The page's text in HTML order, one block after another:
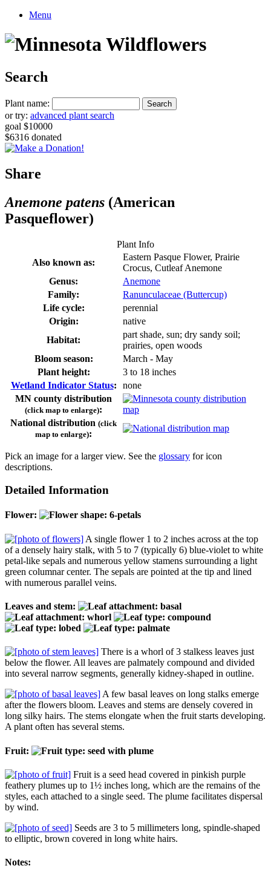
Menu
Search
Plant name:
or try: advanced plant search
goal $10000
$6316 donated
Share
Anemone patens (American
Pasqueflower)
Plant Info
Also known as:
Eastern Pasque Flower, Prairie
Crocus, Cutleaf Anemone
Genus:
Anemone
Family:
Ranunculaceae (Buttercup)
Life cycle:
perennial
Origin:
native
Habitat:
part shade, sun; dry sandy soil;
prairies, open woods
Bloom season:
March - May
Plant height:
3 to 18 inches
Wetland Indicator Status:
none
MN county distribution
(click map to enlarge):
National distribution (click
map to enlarge):
Pick an image for a larger view. See the glossary for icon
descriptions.
Detailed Information
Flower:
A single flower 1 to 2 inches across at the top
of a densely hairy stalk, with 5 to 7 (typically 6) blue-violet to white
petal-like sepals and numerous yellow stamens surrounding a light
green columnar center. The sepals are pointed at the tip and lined
with numerous parallel veins.
Leaves and stem:
There is a whorl of 3 stalkess leaves just
below the flower. All leaves are palmately compound and divided
into several narrow segments, generally kidney-shaped in outline.
A few basal leaves on long stalks emerge
after the flowers bloom. Leaves and stems are densely covered in
long silky hairs. The stems elongate when the fruit starts developing.
A plant often has several stems.
Fruit:
Fruit is a seed head covered in pinkish purple
feathery plumes up to 1½ inches long, which are the remains of the
styles, each attached to a single seed. The plume facilitates dispersal
by wind.
Seeds are 3 to 5 millimeters long, spindle-shaped
to elliptic, brown covered in long white hairs.
Notes: